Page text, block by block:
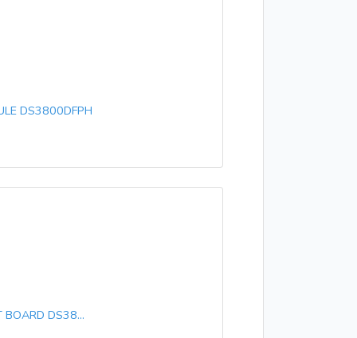
DS3800DFPH
BOARD DS38...